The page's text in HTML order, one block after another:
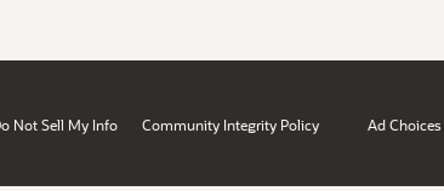
Not Sell My Info Community Integrity Policy Ad Choices